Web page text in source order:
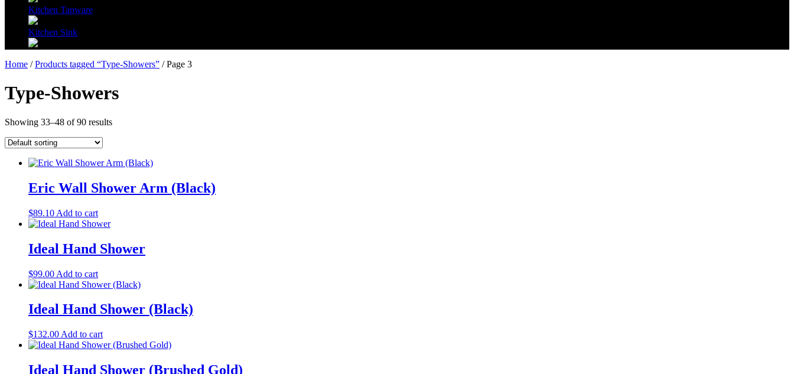
Kitchen Tapware
Kitchen Sink
Home /Products tagged “Type-Showers” / Page 3
Type-Showers
Showing 33–48 of 90 results
Eric Wall Shower Arm (Black)
$89.10 Add to cart
Ideal Hand Shower
$99.00 Add to cart
Ideal Hand Shower (Black)
$132.00 Add to cart
Ideal Hand Shower (Brushed Gold)